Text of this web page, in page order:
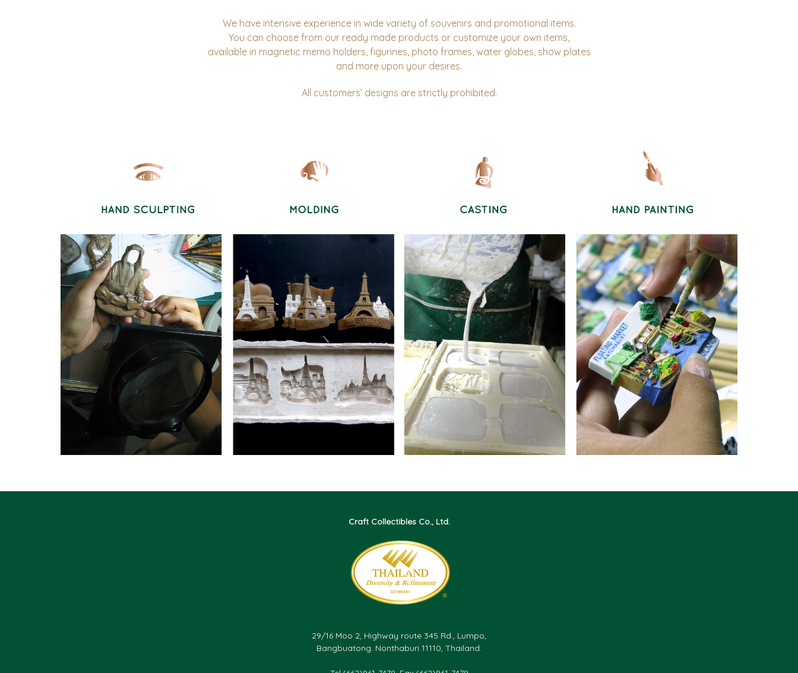
We have intensive experience in wide variety of souvenirs and promotional items.
You can choose from our ready made products or customize your own items,
available in magnetic memo holders, figurines, photo frames, water globes, show plates
and more upon your desires.
All customers’ designs are strictly prohibited.
Craft Collectibles Co., Ltd.
29/16 Moo 2, Highway route 345 Rd., Lumpo,
Bangbuatong. Nonthaburi 11110, Thailand.